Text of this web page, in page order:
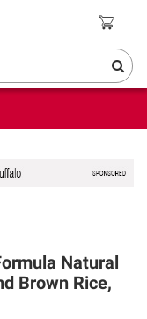
Coupons
same-day delivery
Natural
Brown Rice,